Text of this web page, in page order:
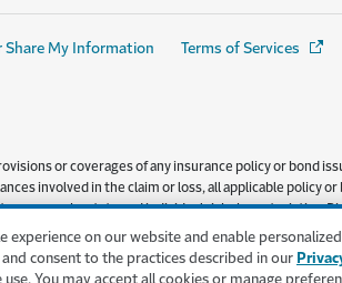
Share My Information Terms of Services
or coverages of any insurance policy or bond
involved in the claim or loss, all applicable policy
vary by state and individual risk characteristics.
Company, and is administered by Northland
experience on our website and enable
and consent to the practices described in our
You may accept all cookies or manage